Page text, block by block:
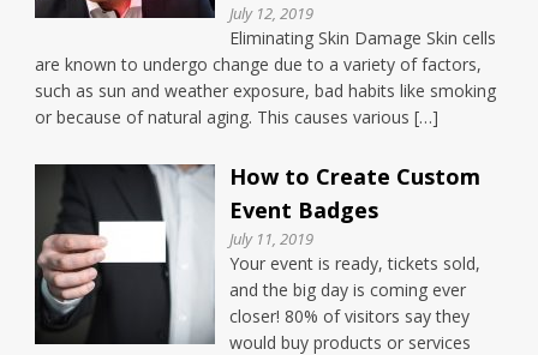
July 12, 2019
Eliminating Skin Damage Skin cells
are known to undergo change due to a variety of factors,
such as sun and weather exposure, bad habits like smoking
or because of natural aging. This causes various […]
How to Create Custom
Event Badges
July 11, 2019
Your event is ready, tickets sold,
and the big day is coming ever
closer! 80% of visitors say they
would buy products or services